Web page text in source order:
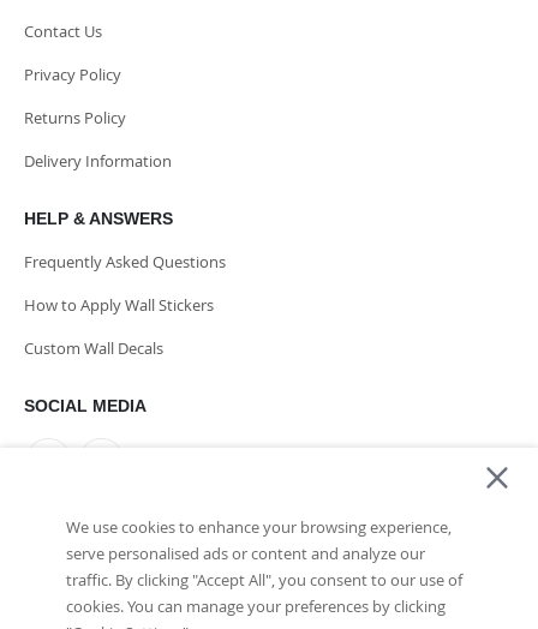
Contact Us
Privacy Policy
Returns Policy
Delivery Information
HELP & ANSWERS
Frequently Asked Questions
How to Apply Wall Stickers
Custom Wall Decals
SOCIAL MEDIA
PAYMENT METHODS
We use cookies to enhance your browsing experience,
serve personalised ads or content and analyze our
traffic. By clicking "Accept All", you consent to our use of
cookies. You can manage your preferences by clicking